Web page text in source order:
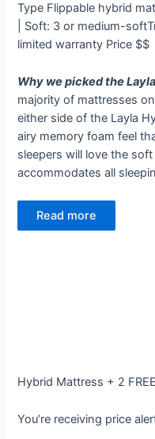
Type Flippable hybrid
| Soft: 3 or medium-soft
limited warranty Price $$
Why we picked the
majority of mattresses
either side of the Layla
airy memory foam feel
sleepers will love the
accommodates all
Read more
Hybrid Mattress + 2
You’re receiving price